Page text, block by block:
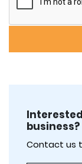
business?
Contact us